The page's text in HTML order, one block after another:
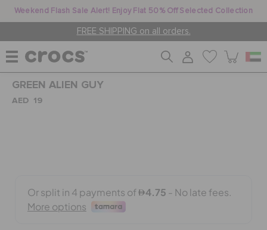
Weekend Flash Sale Alert! Enjoy Flat 50% Off Selected Collection
FREE SHIPPING on all orders.
GREEN ALIEN GUY
AED 19